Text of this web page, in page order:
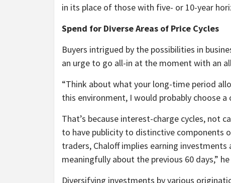
in its place of those with five- or 10-year
Spend for Diverse Areas of Price Cycles
Buyers intrigued by the possibilities in
an urge to go all-in at the moment with an
“Think about what your long-time period
this environment, I would probably choose a
That’s because interest-charge cycles, not
to have publicity to distinctive components
traders, Chaloff implies earning
meaningfully about the previous 60 days,”
Diversifying investments by various